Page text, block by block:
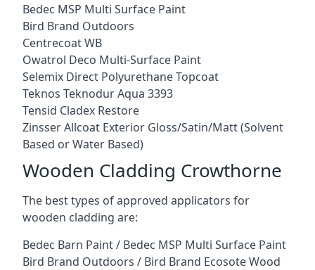
Bedec MSP Multi Surface Paint
Bird Brand Outdoors
Centrecoat WB
Owatrol Deco Multi-Surface Paint
Selemix Direct Polyurethane Topcoat
Teknos Teknodur Aqua 3393
Tensid Cladex Restore
Zinsser Allcoat Exterior Gloss/Satin/Matt (Solvent
Based or Water Based)
Wooden Cladding Crowthorne
The best types of approved applicators for
wooden cladding are:
Bedec Barn Paint / Bedec MSP Multi Surface Paint
Bird Brand Outdoors / Bird Brand Ecosote Wood